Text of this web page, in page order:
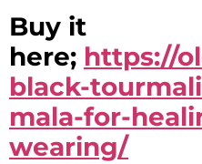
Buy it
here; https://
black-
mala-for-
wearing/